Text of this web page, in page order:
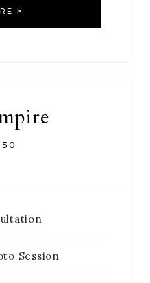
>
Session